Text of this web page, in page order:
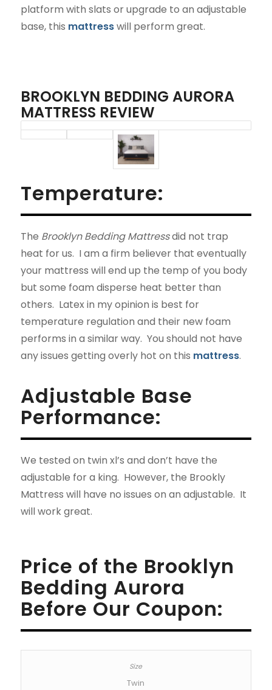
platform with slats or upgrade to an adjustable
base, this mattresswill perform great.
BROOKLYN BEDDING AURORA
MATTRESS REVIEW
Temperature:
The Brooklyn Bedding Mattressdid not trap
heat for us. I am a firm believer that eventually
your mattress will end up the temp of you body
but some foam disperse heat better than
others. Latex in my opinion is best for
temperature regulation and their new foam
performs in a similar way. You should not have
any issues getting overly hot on this mattress.
Adjustable Base
Performance:
We tested on twin xl’s and don’t have the
adjustable for a king. However, the Brookly
Mattress will have no issues on an adjustable. It
will work great.
Price of the Brooklyn
Bedding Aurora
Before Our Coupon:
Twin